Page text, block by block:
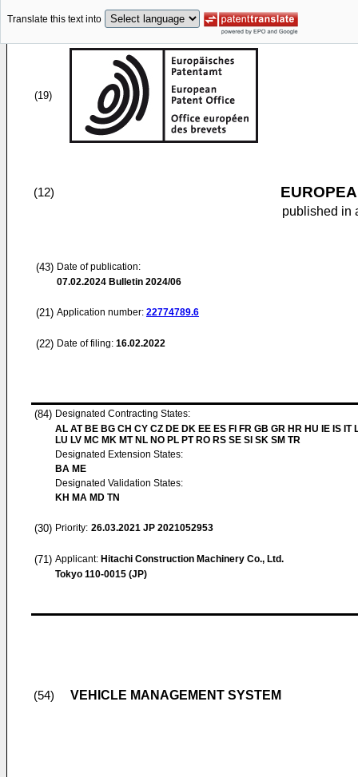
Translate this text into
(19)
(12)
published in
(43) Date of publication:
07.02.2024 Bulletin 2024/06
(21) Application number: 22774789.6
(22) Date of filing: 16.02.2022
(84) Designated Contracting States:
AL AT BE BG CH CY CZ DE DK EE ES FI FR GB GR HR HU IE IS IT
LU LV MC MK MT NL NO PL PT RO RS SE SI SK SM TR
Designated Extension States:
BA ME
Designated Validation States:
KH MA MD TN
(30) Priority: 26.03.2021 JP 2021052953
(71) Applicant: Hitachi Construction Machinery Co., Ltd.
Tokyo 110-0015 (JP)
(54) VEHICLE MANAGEMENT SYSTEM